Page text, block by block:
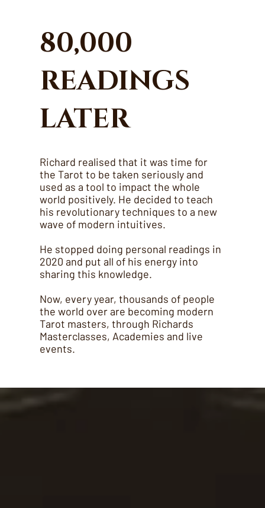
80,000
READINGS
LATER
Richard realised that it was time for
the Tarot to be taken seriously and
used as a tool to impact the whole
world positively. He decided to teach
his revolutionary techniques to a new
wave of modern intuitives.
He stopped doing personal readings in
2020 and put all of his energy into
sharing this knowledge.
Now, every year, thousands of people
the world over are becoming modern
Tarot masters, through Richards
Masterclasses, Academies and live
events.